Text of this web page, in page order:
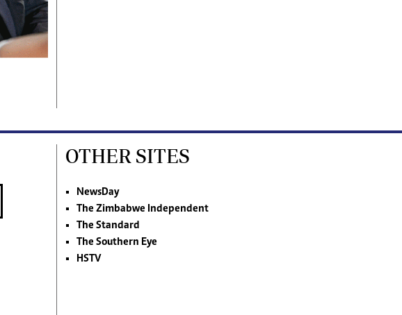
OTHER SITES
NewsDay
The Zimbabwe Independent
The Standard
The Southern Eye
HSTV